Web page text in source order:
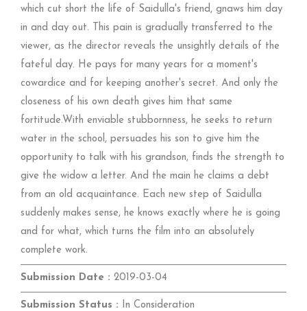
which cut short the life of Saidulla's friend, gnaws him day
in and day out. This pain is gradually transferred to the
viewer, as the director reveals the unsightly details of the
fateful day. He pays for many years for a moment's
cowardice and for keeping another's secret. And only the
closeness of his own death gives him that same
fortitude.With enviable stubbornness, he seeks to return
water in the school, persuades his son to give him the
opportunity to talk with his grandson, finds the strength to
give the widow a letter. And the main he claims a debt
from an old acquaintance. Each new step of Saidulla
suddenly makes sense, he knows exactly where he is going
and for what, which turns the film into an absolutely
complete work.
Submission Date : 2019-03-04
Submission Status : In Consideration